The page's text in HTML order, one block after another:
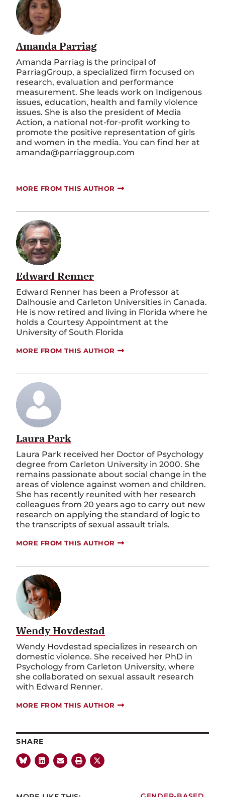
Amanda Parriag
Amanda Parriag is the principal of
ParriagGroup, a specialized firm focused on
research, evaluation and performance
measurement. She leads work on Indigenous
issues, education, health and family violence
issues. She is also the president of Media
Action, a national not-for-profit working to
promote the positive representation of girls
and women in the media. You can find her at
amanda@parriaggroup.com
MORE FROM THIS AUTHOR
Edward Renner
Edward Renner has been a Professor at
Dalhousie and Carleton Universities in Canada.
He is now retired and living in Florida where he
holds a Courtesy Appointment at the
University of South Florida
MORE FROM THIS AUTHOR
Laura Park
Laura Park received her Doctor of Psychology
degree from Carleton University in 2000. She
remains passionate about social change in the
areas of violence against women and children.
She has recently reunited with her research
colleagues from 20 years ago to carry out new
research on applying the standard of logic to
the transcripts of sexual assault trials.
MORE FROM THIS AUTHOR
Wendy Hovdestad
Wendy Hovdestad specializes in research on
domestic violence. She received her PhD in
Psychology from Carleton University, where
she collaborated on sexual assault research
with Edward Renner.
MORE FROM THIS AUTHOR
SHARE